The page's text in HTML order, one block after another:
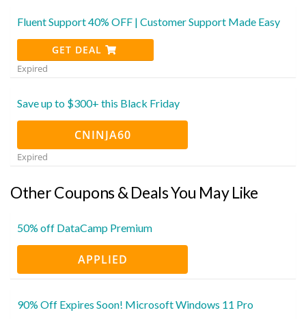
Fluent Support 40% OFF | Customer Support Made Easy
GET DEAL
Expired
Save up to $300+ this Black Friday
CNINJA60
Expired
Other Coupons & Deals You May Like
50% off DataCamp Premium
APPLIED
90% Off Expires Soon! Microsoft Windows 11 Pro